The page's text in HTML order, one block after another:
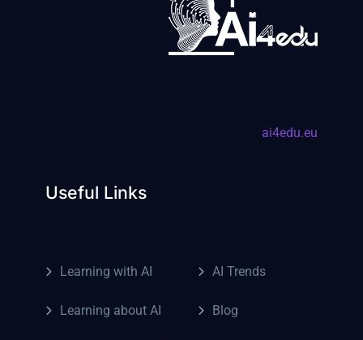
ai4edu.eu
Useful Links
Learning with AI
Learning about AI
AI Trends
Blog